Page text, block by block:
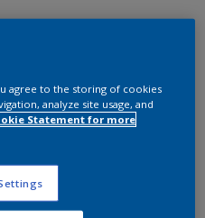
agree to the storing of cookies
analyze site usage, and
Statement for more